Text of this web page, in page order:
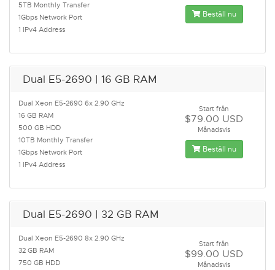
5TB Monthly Transfer
1Gbps Network Port
1 IPv4 Address
Beställ nu
Dual E5-2690 | 16 GB RAM
Dual Xeon E5-2690 6x 2.90 GHz
16 GB RAM
500 GB HDD
10TB Monthly Transfer
1Gbps Network Port
1 IPv4 Address
Start från
$79.00 USD
Månadsvis
Beställ nu
Dual E5-2690 | 32 GB RAM
Dual Xeon E5-2690 8x 2.90 GHz
32 GB RAM
750 GB HDD
Start från
$99.00 USD
Månadsvis